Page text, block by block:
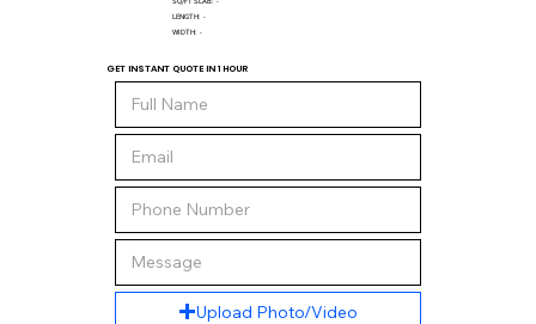
LENGTH: -
WIDTH: -
GET INSTANT QUOTE IN 1 HOUR
Upload Photo/Video